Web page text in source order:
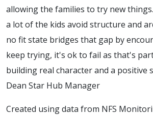
allowing the families to try new
a lot of the kids avoid structure and
no fit state bridges that gap by
keep trying, it's ok to fail as that's
building real character and a positive
Dean Star Hub Manager
Created using data from NFS